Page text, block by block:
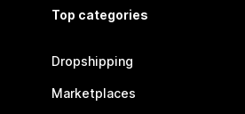
Top categories
Dropshipping
Marketplaces